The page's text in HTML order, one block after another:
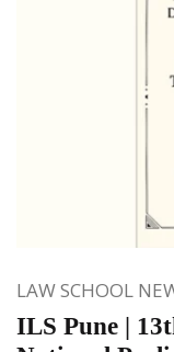
LAW SCHOOL
ILS Pune |